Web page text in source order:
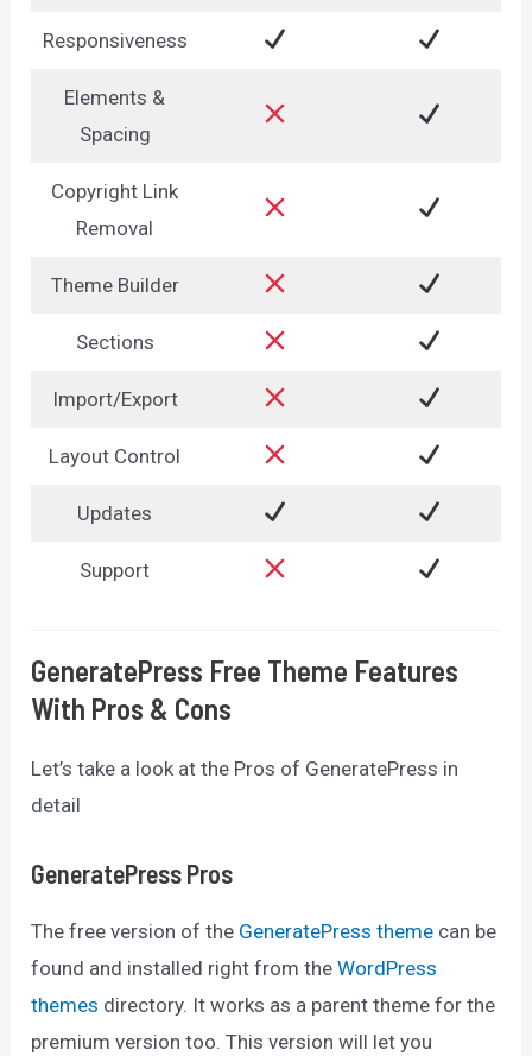
Responsiveness
Elements &
Spacing
Copyright Link
Removal
Theme Builder
Sections
Import/Export
Layout Control
Updates
Support
GeneratePress Free Theme Features
With Pros & Cons
Let’s take a look at the Pros of GeneratePress in
detail
GeneratePress Pros
The free version of the GeneratePress theme can be
found and installed right from theWordPress
themes directory. It works as a parent theme for the
premium version too. This version will let you